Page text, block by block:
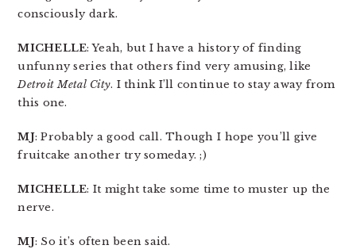
consciously dark.
MICHELLE: Yeah, but I have a history of finding
unfunny series that others find very amusing, like
Detroit Metal City. I think I’ll continue to stay away from
this one.
MJ: Probably a good call. Though I hope you’ll give
fruitcake another try someday. ;)
MICHELLE: It might take some time to muster up the
nerve.
MJ: So it’s often been said.